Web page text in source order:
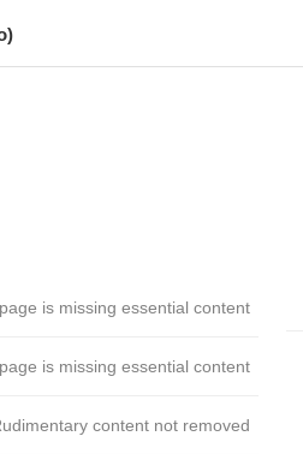
is missing essential content
is missing essential content
content not removed